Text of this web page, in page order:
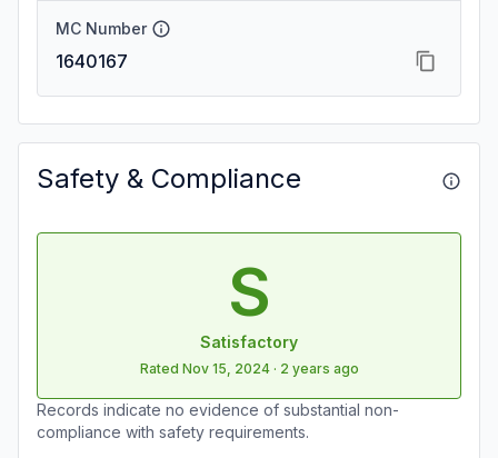
MC Number
1640167
Safety & Compliance
S
Satisfactory
Rated Nov 15, 2024 · 2 years ago
Records indicate no evidence of substantial non-
compliance with safety requirements.